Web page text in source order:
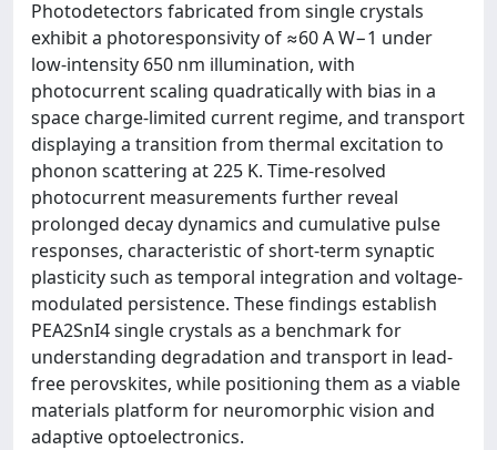
Photodetectors fabricated from single crystals
exhibit a photoresponsivity of ≈60 A W−1 under
low-intensity 650 nm illumination, with
photocurrent scaling quadratically with bias in a
space charge-limited current regime, and transport
displaying a transition from thermal excitation to
phonon scattering at 225 K. Time-resolved
photocurrent measurements further reveal
prolonged decay dynamics and cumulative pulse
responses, characteristic of short-term synaptic
plasticity such as temporal integration and voltage-
modulated persistence. These findings establish
PEA2SnI4 single crystals as a benchmark for
understanding degradation and transport in lead-
free perovskites, while positioning them as a viable
materials platform for neuromorphic vision and
adaptive optoelectronics.